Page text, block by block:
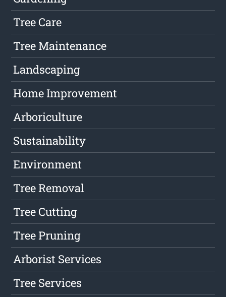
Tree Care
Tree Maintenance
Landscaping
Home Improvement
Arboriculture
Sustainability
Environment
Tree Removal
Tree Cutting
Tree Pruning
Arborist Services
Tree Services